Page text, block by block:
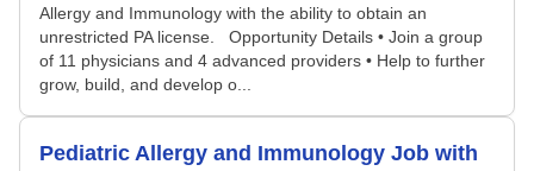
Allergy and Immunology with the ability to obtain an
unrestricted PA license. Opportunity Details • Join a group
of 11 physicians and 4 advanced providers • Help to further
grow, build, and develop o...
Pediatric Allergy and Immunology Job with